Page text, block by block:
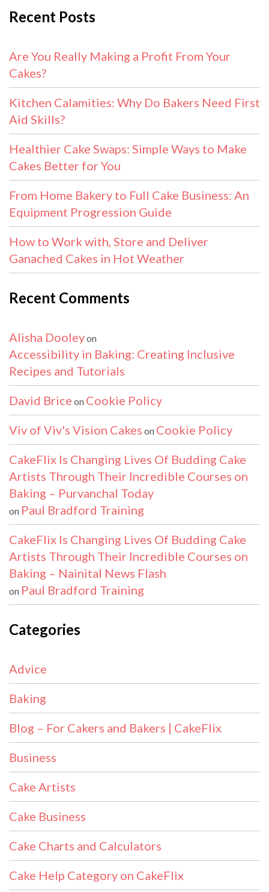
Recent Posts
Are You Really Making a Profit From Your
Cakes?
Kitchen Calamities: Why Do Bakers Need First
Aid Skills?
Healthier Cake Swaps: Simple Ways to Make
Cakes Better for You
From Home Bakery to Full Cake Business: An
Equipment Progression Guide
How to Work with, Store and Deliver
Ganached Cakes in Hot Weather
Recent Comments
Alisha Dooleyon
Accessibility in Baking: Creating Inclusive
Recipes and Tutorials
David Brice on Cookie Policy
Viv of Viv's Vision Cakes on Cookie Policy
CakeFlix Is Changing Lives Of Budding Cake
Artists Through Their Incredible Courses on
Baking – Purvanchal Today
on Paul Bradford Training
CakeFlix Is Changing Lives Of Budding Cake
Artists Through Their Incredible Courses on
Baking – Nainital News Flash
on Paul Bradford Training
Categories
Advice
Baking
Blog – For Cakers and Bakers | CakeFlix
Business
Cake Artists
Cake Business
Cake Charts and Calculators
Cake Help Category on CakeFlix